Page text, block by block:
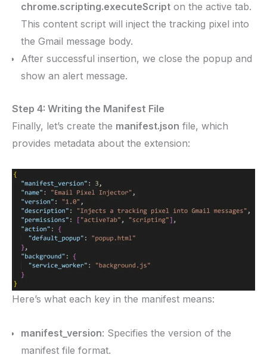
chrome.scripting.executeScript on the active tab.
This content script will inject the tracking pixel into
the Gmail message body.
After successful insertion, we close the popup and
show an alert message.
Step 4: Writing the Manifest File
Finally, let’s create the manifest.json file, which
provides metadata about the extension:
Here’s what each key in the manifest means:
manifest_version: Specifies the version of the
manifest file format.